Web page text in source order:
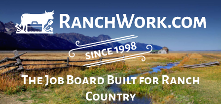
The Job Board Built for Ranch
Country